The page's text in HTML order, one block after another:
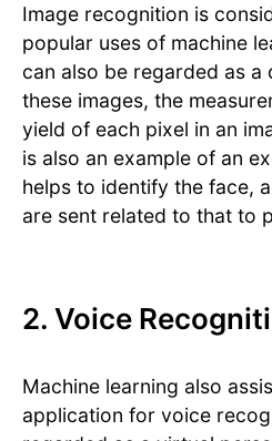
Image recognition is
popular uses of machine
can also be regarded as a
these images, the
yield of each pixel in an
is also an example of an
helps to identify the face,
are sent related to that to
2. Voice
Machine learning also
application for voice